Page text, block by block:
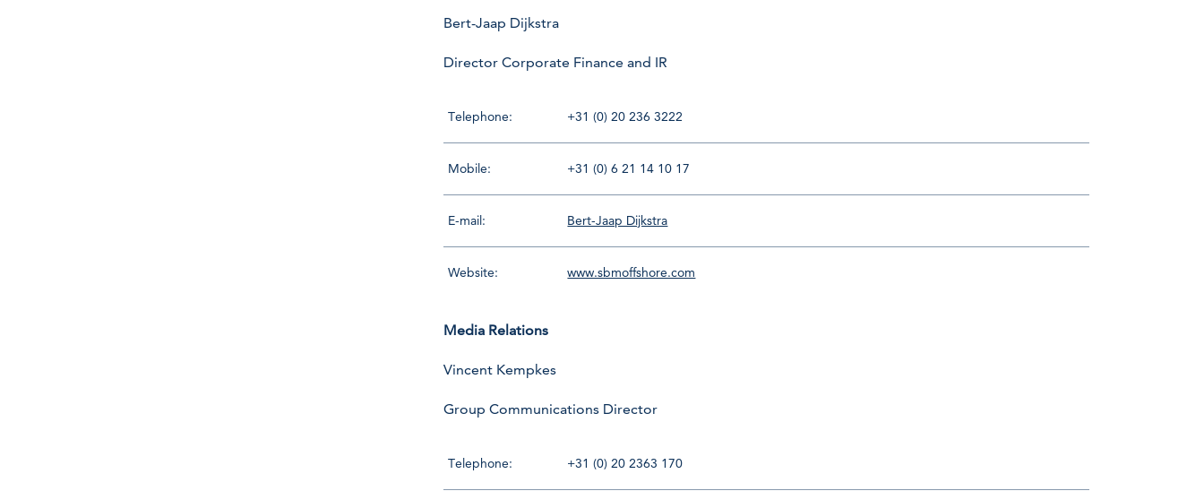
Bert-Jaap Dijkstra
Director Corporate Finance and IR
Telephone: +31 (0) 20 236 3222
Mobile: +31 (0) 6 21 14 10 17
E-mail: Bert-Jaap Dijkstra
Website: www.sbmoffshore.com
Media Relations
Vincent Kempkes
Group Communications Director
Telephone: +31 (0) 20 2363 170